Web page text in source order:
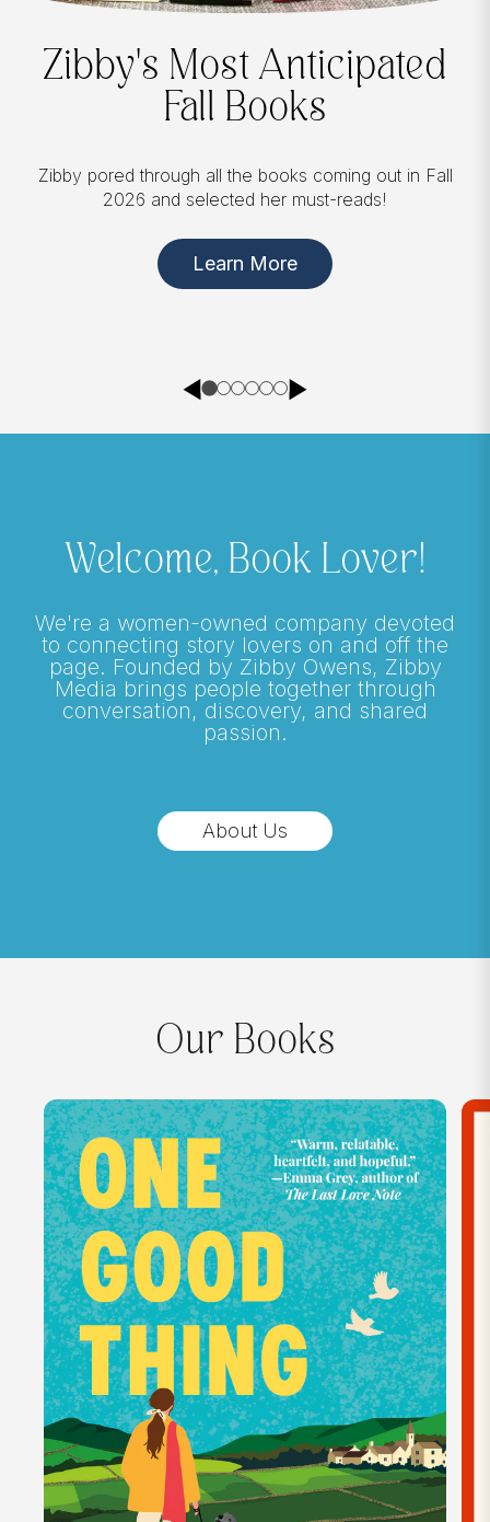
Zibby's Most Anticipated
Fall Books
Zibby pored through all the books coming out in Fall
2026 and selected her must-reads!
Learn More
Welcome, Book Lover!
We're a women-owned company devoted
to connecting story lovers on and off the
page. Founded by Zibby Owens, Zibby
Media brings people together through
conversation, discovery, and shared
passion.
About Us
Our Books